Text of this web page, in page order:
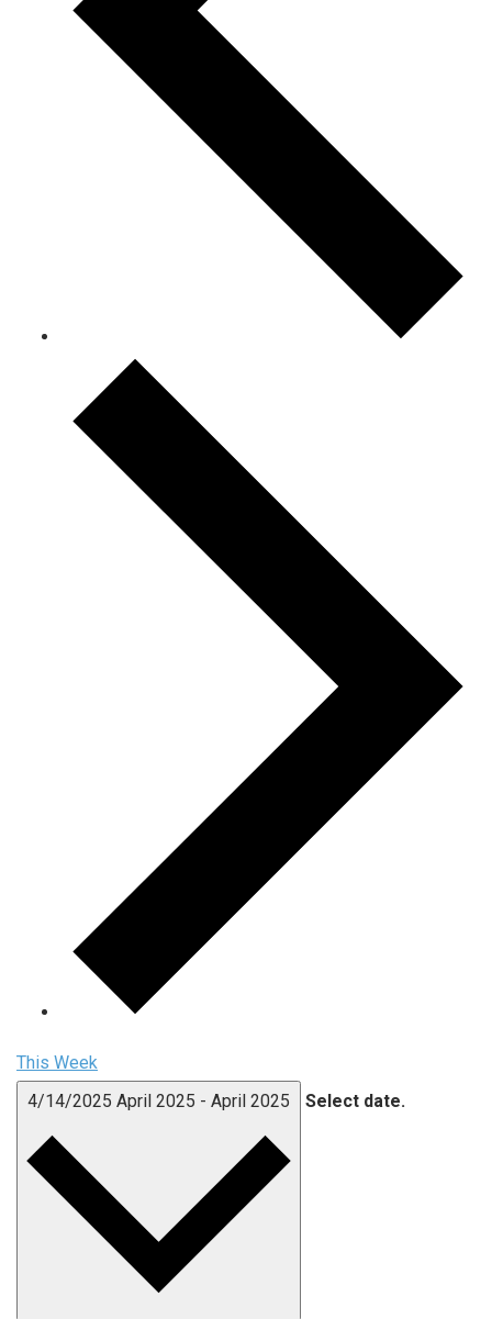
This Week
4/14/2025 April 2025 - April 2025 Select date.